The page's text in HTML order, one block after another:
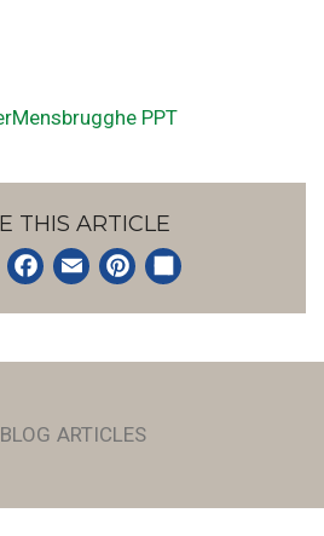
PPT
THIS ARTICLE
ARTICLES